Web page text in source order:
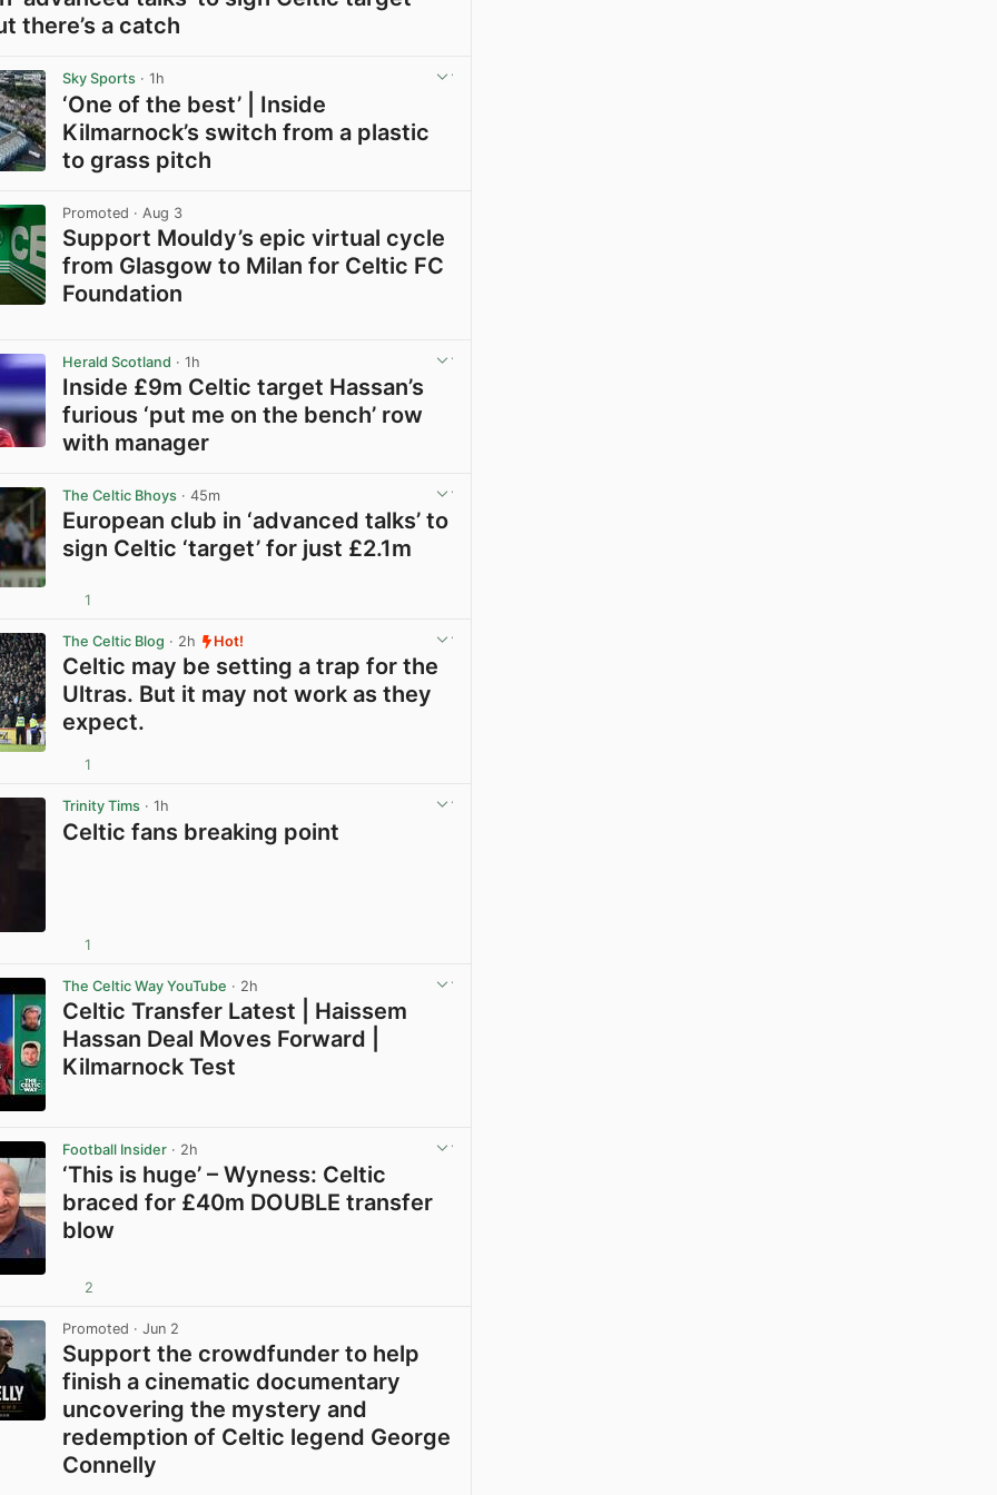
there’s a catch
Sky Sports · 1h
‘One of the best’ | Inside
Kilmarnock’s switch from a plastic
to grass pitch
Promoted · Aug 3
Support Mouldy’s epic virtual cycle
from Glasgow to Milan for Celtic FC
Foundation
Herald Scotland · 1h
Inside £9m Celtic target Hassan’s
furious ‘put me on the bench’ row
with manager
The Celtic Bhoys · 45m
European club in ‘advanced talks’ to
sign Celtic ‘target’ for just £2.1m
1
The Celtic Blog · 2h Hot!
Celtic may be setting a trap for the
Ultras. But it may not work as they
expect.
1
Trinity Tims · 1h
Celtic fans breaking point
1
The Celtic Way YouTube · 2h
Celtic Transfer Latest | Haissem
Hassan Deal Moves Forward |
Kilmarnock Test
Football Insider · 2h
‘This is huge’ – Wyness: Celtic
braced for £40m DOUBLE transfer
blow
2
Promoted · Jun 2
Support the crowdfunder to help
finish a cinematic documentary
uncovering the mystery and
redemption of Celtic legend George
Connelly